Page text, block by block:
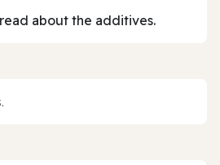
about the additives.